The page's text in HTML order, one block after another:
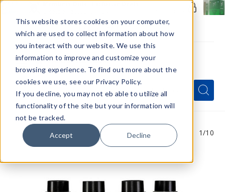
This website stores cookies on your computer,
which are used to collect information about how
you interact with our website. We use this
information to improve and customize your
browsing experience. To find out more about the
cookies we use, see our Privacy Policy.
If you decline, you may not eb able to utilize all
functionality of the site but your information will
not be tracked.
Accept Decline
Menu
Quick
Search
Form
Search
Search
1/10